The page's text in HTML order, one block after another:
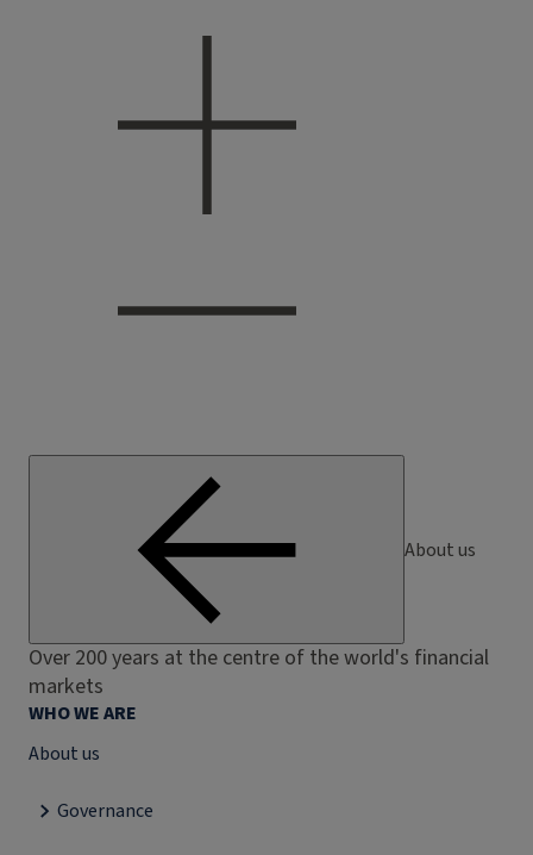
About us
Over 200 years at the centre of the world's financial
markets
WHO WE ARE
About us
Governance